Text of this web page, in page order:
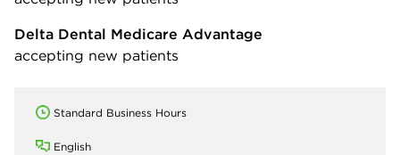
Delta Dental Medicare Advantage
accepting new patients
Standard Business Hours
English